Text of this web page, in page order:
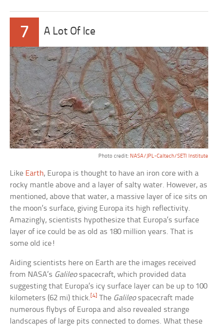
7 A Lot Of Ice
Photo credit: NASA/JPL-Caltech/SETI Institute
Like Earth, Europa is thought to have an iron core with a
rocky mantle above and a layer of salty water. However, as
mentioned, above that water, a massive layer of ice sits on
the moon’s surface, giving Europa its high reflectivity.
Amazingly, scientists hypothesize that Europa’s surface
layer of ice could be as old as 180 million years. That is
some old ice!
Aiding scientists here on Earth are the images received
from NASA’s Galileospacecraft, which provided data
suggesting that Europa’s icy surface layer can be up to 100
kilometers (62 mi) thick.[4] The Galileospacecraft made
numerous flybys of Europa and also revealed strange
landscapes of large pits connected to domes. What these